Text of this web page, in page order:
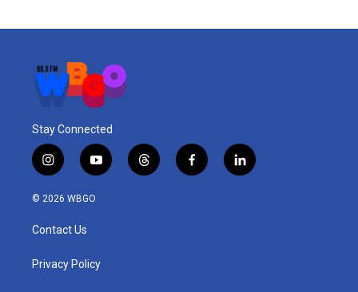
Stay Connected
i
n
s
a
g
a
y
o
u
t
h
f
a
l
i
© 2026 WBGO
Contact Us
Privacy Policy